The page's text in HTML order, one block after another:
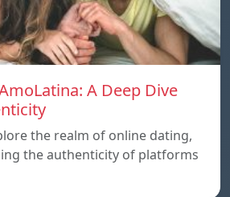
A Deep Dive
the realm of online dating,
the authenticity of platforms